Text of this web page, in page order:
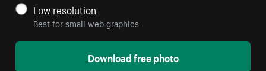
Low resolution
Best for small web graphics
Download free photo